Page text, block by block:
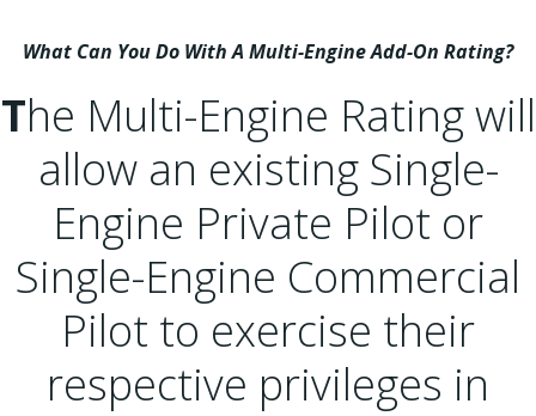
What Can You Do With A Multi-Engine Add-On Rating?
The Multi-Engine Rating will
allow an existing Single-
Engine Private Pilot or
Single-Engine Commercial
Pilot to exercise their
respective privileges in